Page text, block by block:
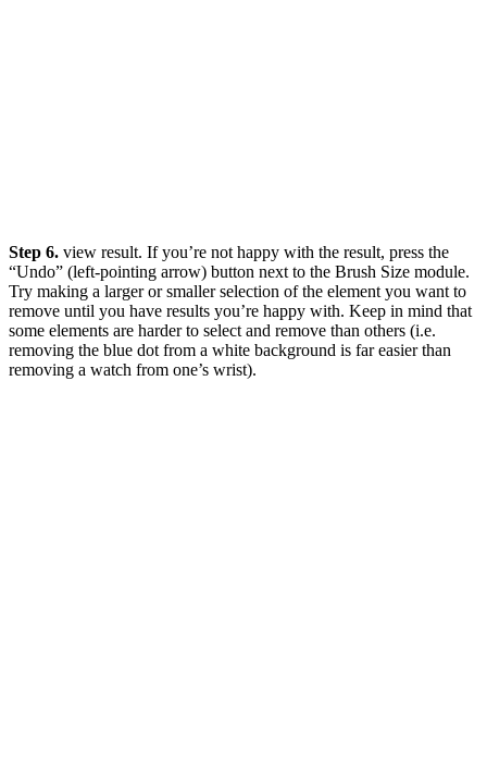
Step 6. view result. If you’re not happy with the result, press the
“Undo” (left-pointing arrow) button next to the Brush Size module.
Try making a larger or smaller selection of the element you want to
remove until you have results you’re happy with. Keep in mind that
some elements are harder to select and remove than others (i.e.
removing the blue dot from a white background is far easier than
removing a watch from one’s wrist).